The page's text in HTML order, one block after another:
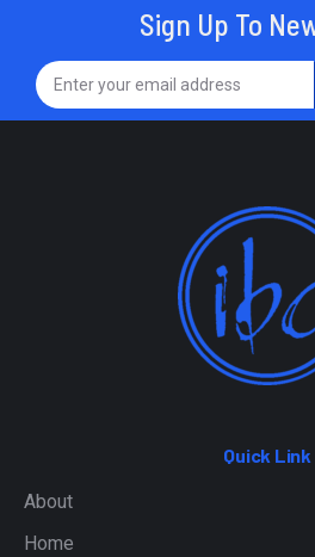
Sign Up To
Quick Link
About
Home